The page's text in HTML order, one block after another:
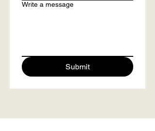
Write a message
Submit